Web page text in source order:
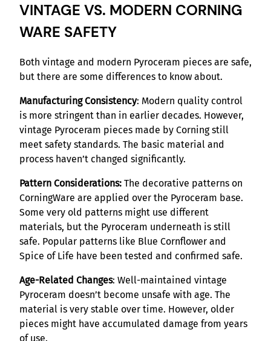
VINTAGE VS. MODERN CORNING
WARE SAFETY
Both vintage and modern Pyroceram pieces are safe,
but there are some differences to know about.
Manufacturing Consistency: Modern quality control
is more stringent than in earlier decades. However,
vintage Pyroceram pieces made by Corning still
meet safety standards. The basic material and
process haven’t changed significantly.
Pattern Considerations: The decorative patterns on
CorningWare are applied over the Pyroceram base.
Some very old patterns might use different
materials, but the Pyroceram underneath is still
safe. Popular patterns like Blue Cornflower and
Spice of Life have been tested and confirmed safe.
Age-Related Changes: Well-maintained vintage
Pyroceram doesn’t become unsafe with age. The
material is very stable over time. However, older
pieces might have accumulated damage from years
of use.